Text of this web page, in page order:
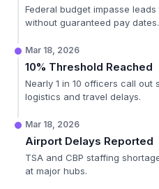
Federal budget impasse
without guaranteed pay dates.
Mar 18, 2026
10% Threshold Reached
Nearly 1 in 10 officers call
logistics and travel delays.
Mar 18, 2026
Airport Delays Reported
TSA and CBP staffing
at major hubs.